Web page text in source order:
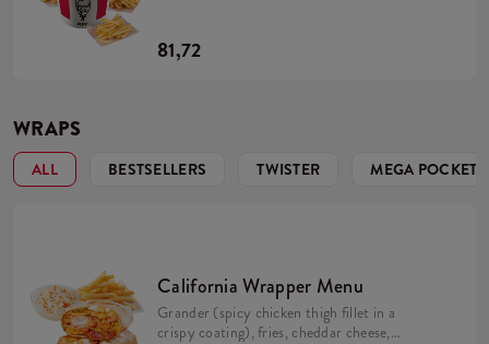
81,72
WRAPS
ALL BESTSELLERS TWISTER MEGA POCKET
California Wrapper Menu
Grander (spicy chicken thigh fillet in a
crispy coating), fries, cheddar cheese,